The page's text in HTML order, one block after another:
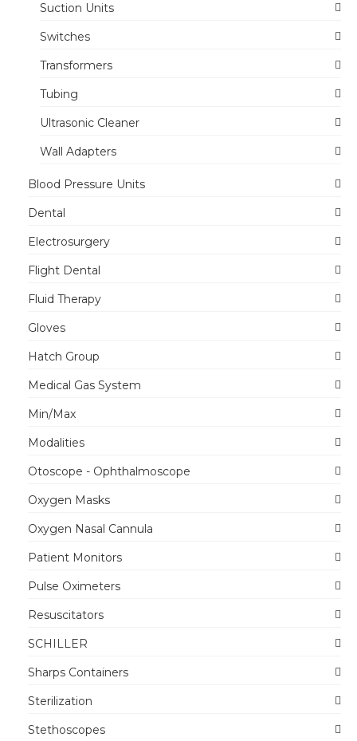
Suction Units
Switches
Transformers
Tubing
Ultrasonic Cleaner
Wall Adapters
Blood Pressure Units
Dental
Electrosurgery
Flight Dental
Fluid Therapy
Gloves
Hatch Group
Medical Gas System
Min/Max
Modalities
Otoscope - Ophthalmoscope
Oxygen Masks
Oxygen Nasal Cannula
Patient Monitors
Pulse Oximeters
Resuscitators
SCHILLER
Sharps Containers
Sterilization
Stethoscopes